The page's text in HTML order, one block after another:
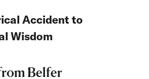
Accident to
Wisdom
Belfer